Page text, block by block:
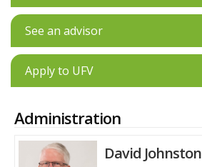
See an advisor
Apply to UFV
Administration
David Johnston